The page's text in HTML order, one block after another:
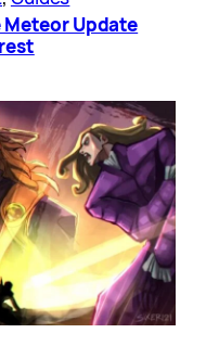
Update